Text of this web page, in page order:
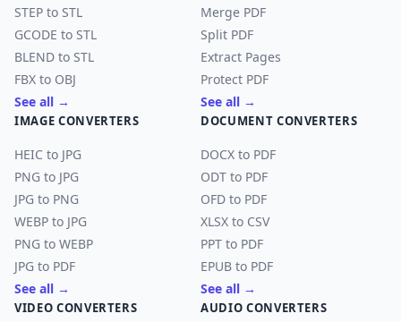
STEP to STL
GCODE to STL
BLEND to STL
FBX to OBJ
See all →
Merge PDF
Split PDF
Extract Pages
Protect PDF
See all →
IMAGE CONVERTERS
HEIC to JPG
PNG to JPG
JPG to PNG
WEBP to JPG
PNG to WEBP
JPG to PDF
See all →
DOCUMENT CONVERTERS
DOCX to PDF
ODT to PDF
OFD to PDF
XLSX to CSV
PPT to PDF
EPUB to PDF
See all →
VIDEO CONVERTERS AUDIO CONVERTERS